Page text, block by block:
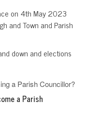
on 4th May 2023
and Town and Parish
down and elections
a Parish Councillor?
a Parish